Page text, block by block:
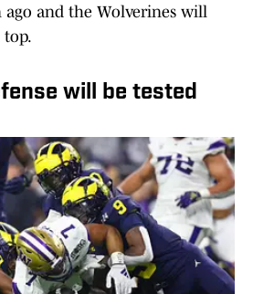
ago and the Wolverines will
top.
will be tested